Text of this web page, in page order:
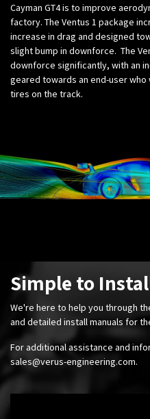
Cayman GT4 is to improve
factory. The Ventus 1 package
increase in drag and designed
slight bump in downforce. The
downforce significantly, with an
geared towards an end-user
tires on the track.
Simple to
We're here to help you through
and detailed install manuals for
For additional assistance and
sales@verus-engineering.com.